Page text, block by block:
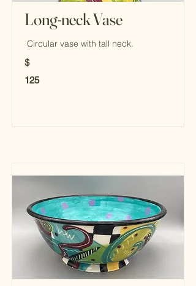
Long-neck Vase
Circular vase with tall neck.
$
125